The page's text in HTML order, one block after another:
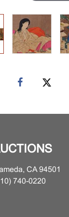
CA 94501
740-0220